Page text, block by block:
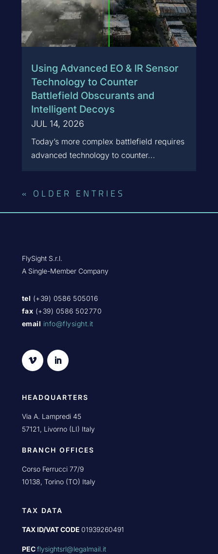
Using Advanced EO & IR Sensor
Technology to Counter
Battlefield Obscurants and
Intelligent Decoys
JUL 14, 2026
Today’s more complex battlefield requires
advanced technology to counter...
« OLDER ENTRIES
FlySight S.r.l.
A Single-Member Company
tel (+39) 0586 505016
fax (+39) 0586 502770
email info@flysight.it
HEADQUARTERS
Via A. Lampredi 45
57121, Livorno (LI) Italy
BRANCH OFFICES
Corso Ferrucci 77/9
10138, Torino (TO) Italy
TAX DATA
TAX ID/VAT CODE 01939260491
PECflysightsrl@legalmail.it